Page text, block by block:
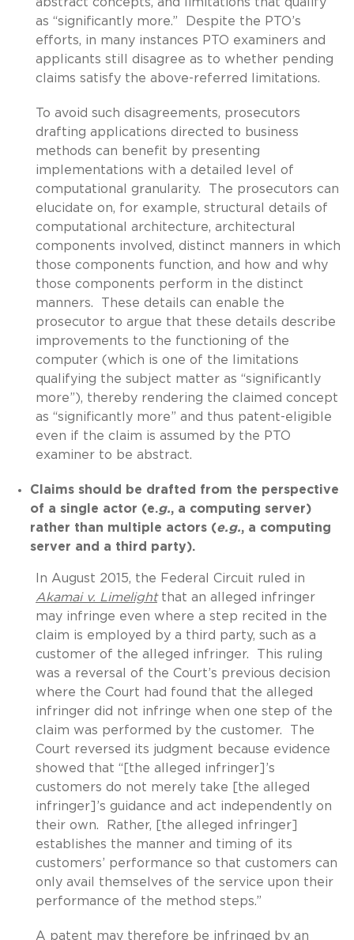
as “significantly more.” Despite the PTO’s
efforts, in many instances PTO examiners and
applicants still disagree as to whether pending
claims satisfy the above-referred limitations.
To avoid such disagreements, prosecutors
drafting applications directed to business
methods can benefit by presenting
implementations with a detailed level of
computational granularity. The prosecutors can
elucidate on, for example, structural details of
computational architecture, architectural
components involved, distinct manners in which
those components function, and how and why
those components perform in the distinct
manners. These details can enable the
prosecutor to argue that these details describe
improvements to the functioning of the
computer (which is one of the limitations
qualifying the subject matter as “significantly
more”), thereby rendering the claimed concept
as “significantly more” and thus patent-eligible
even if the claim is assumed by the PTO
examiner to be abstract.
Claims should be drafted from the perspective
of a single actor (e.g., a computing server)
rather than multiple actors (e.g., a computing
server and a third party).
In August 2015, the Federal Circuit ruled in
Akamai v. Limelightthat an alleged infringer
may infringe even where a step recited in the
claim is employed by a third party, such as a
customer of the alleged infringer. This ruling
was a reversal of the Court’s previous decision
where the Court had found that the alleged
infringer did not infringe when one step of the
claim was performed by the customer. The
Court reversed its judgment because evidence
showed that “[the alleged infringer]’s
customers do not merely take [the alleged
infringer]’s guidance and act independently on
their own. Rather, [the alleged infringer]
establishes the manner and timing of its
customers’ performance so that customers can
only avail themselves of the service upon their
performance of the method steps.”
A patent may therefore be infringed by an